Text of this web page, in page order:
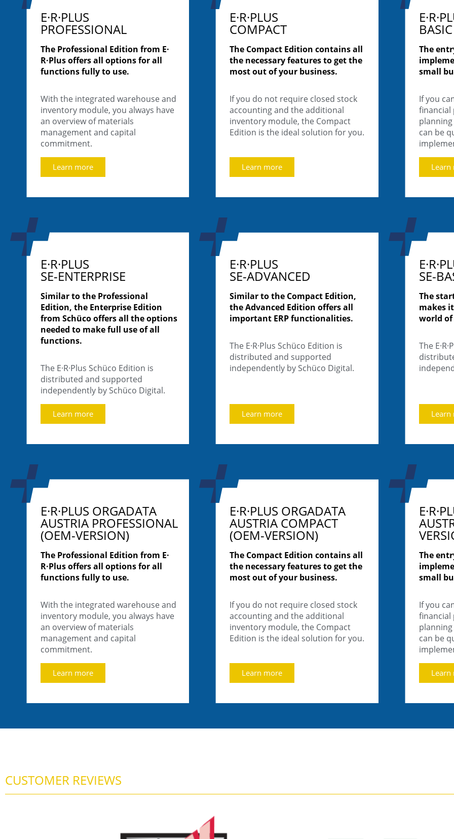
E·R·PLUS
PROFESSIONAL
The Professional Edition from E·
R·Plus offers all options for all
functions fully to use.
With the integrated warehouse and
inventory module, you always have
an overview of materials
management and capital
commitment.
Learn more
E·R·PLUS
COMPACT
The Compact Edition contains all
the necessary features to get the
most out of your business.
If you do not require closed stock
accounting and the additional
inventory module, the Compact
Edition is the ideal solution for you.
Learn more
BASIC
The
small
If you
financial
can be
Learn
E·R·PLUS
SE-ENTERPRISE
Similar to the Professional
Edition, the Enterprise Edition
from Schüco offers all the options
needed to make full use of all
functions.
The E·R·Plus Schüco Edition is
distributed and supported
independently by Schüco Digital.
Learn more
E·R·PLUS
SE-ADVANCED
Similar to the Compact Edition,
the Advanced Edition offers all
important ERP functionalities.
The E·R·Plus Schüco Edition is
distributed and supported
independently by Schüco Digital.
Learn more
SE-
The
makes
world of
The
Learn
E·R·PLUS ORGADATA
AUSTRIA PROFESSIONAL
(OEM-VERSION)
The Professional Edition from E·
R·Plus offers all options for all
functions fully to use.
With the integrated warehouse and
inventory module, you always have
an overview of materials
management and capital
commitment.
Learn more
E·R·PLUS ORGADATA
AUSTRIA COMPACT
(OEM-VERSION)
The Compact Edition contains all
the necessary features to get the
most out of your business.
If you do not require closed stock
accounting and the additional
inventory module, the Compact
Edition is the ideal solution for you.
Learn more
The
small
If you
financial
can be
Learn
CUSTOMER REVIEWS